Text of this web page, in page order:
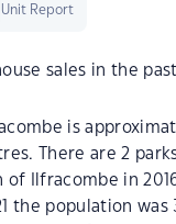
Unit Report
sales in the
is
There are 2
of Ilfracombe in
the population was